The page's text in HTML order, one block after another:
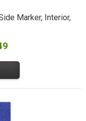
Marker, Interior,